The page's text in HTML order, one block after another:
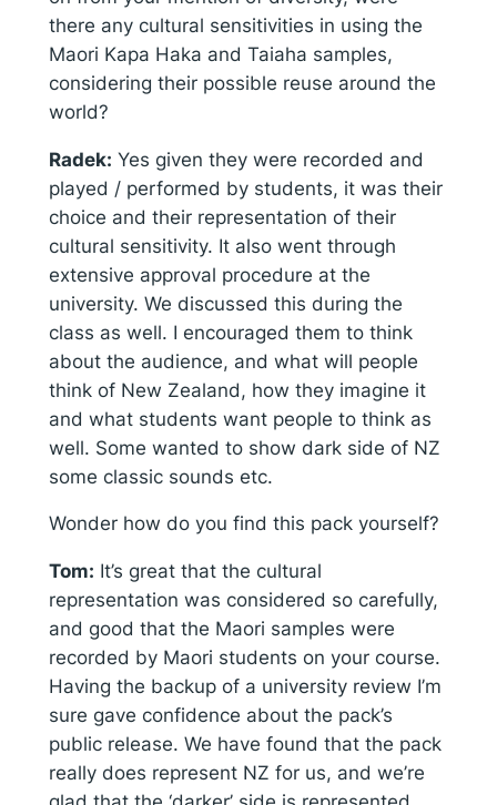
there any cultural sensitivities in using the
Maori Kapa Haka and Taiaha samples,
considering their possible reuse around the
world?
Radek: Yes given they were recorded and
played / performed by students, it was their
choice and their representation of their
cultural sensitivity. It also went through
extensive approval procedure at the
university. We discussed this during the
class as well. I encouraged them to think
about the audience, and what will people
think of New Zealand, how they imagine it
and what students want people to think as
well. Some wanted to show dark side of NZ
some classic sounds etc.
Wonder how do you find this pack yourself?
Tom: It’s great that the cultural
representation was considered so carefully,
and good that the Maori samples were
recorded by Maori students on your course.
Having the backup of a university review I’m
sure gave confidence about the pack’s
public release. We have found that the pack
really does represent NZ for us, and we’re